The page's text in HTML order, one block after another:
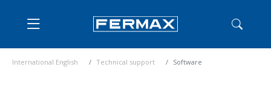
International English Technical support Software